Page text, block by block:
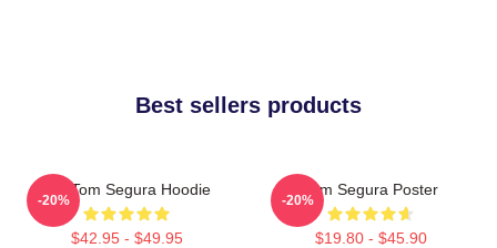
Best sellers products
Eat Tom Segura Hoodie
$42.95 - $49.95
-20%
Tom Segura Poster
$19.80 - $45.90
-20%